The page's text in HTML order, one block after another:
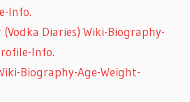
Info.
Diaries) Wiki-Biography-
Info.
Biography-Age-Weight-